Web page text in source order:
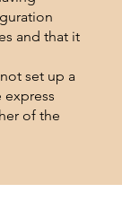
and that it
set up a
of the